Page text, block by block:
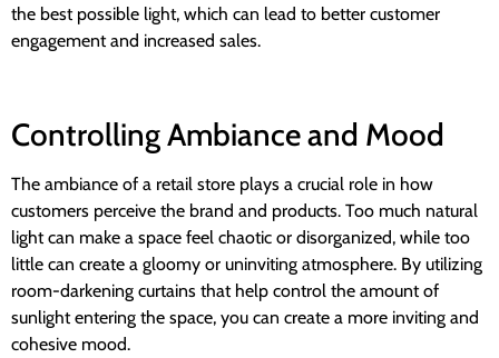
the best possible light, which can lead to better customer
engagement and increased sales.
Controlling Ambiance and Mood
The ambiance of a retail store plays a crucial role in how
customers perceive the brand and products. Too much natural
light can make a space feel chaotic or disorganized, while too
little can create a gloomy or uninviting atmosphere. By utilizing
room-darkening curtains that help control the amount of
sunlight entering the space, you can create a more inviting and
cohesive mood.